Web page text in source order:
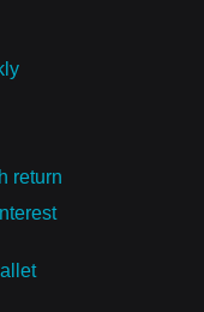
return